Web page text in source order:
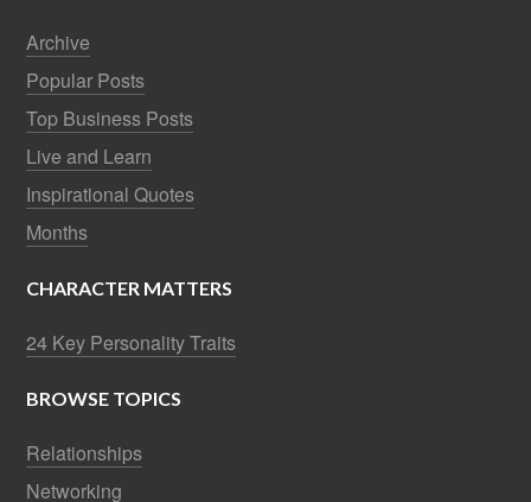
Archive
Popular Posts
Top Business Posts
Live and Learn
Inspirational Quotes
Months
CHARACTER MATTERS
24 Key Personality Traits
BROWSE TOPICS
Relationships
Networking